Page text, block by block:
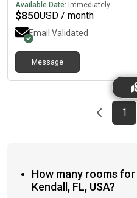
Available Date: Immediately
$850USD / month
Email Validated
Message
Previous
1
How many rooms
Kendall, FL, USA?